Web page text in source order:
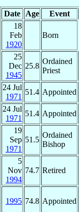
Date Age Event
18
Feb
1920
Born
25
Dec
1945
25.8
Ordained
Priest
24 Jul
1971
51.4 Appointed
24 Jul
1971
51.4 Appointed
19
Sep
1971
51.5
Ordained
Bishop
5
Nov
1994
74.7 Retired
1995 74.8 Appointed